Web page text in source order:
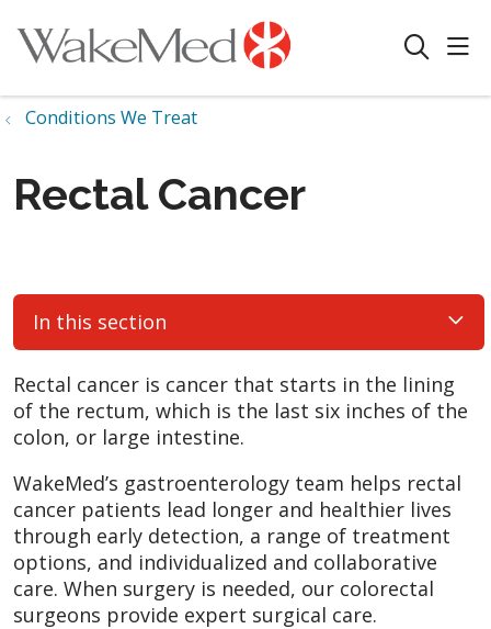
search
Conditions We Treat
Rectal Cancer
In this section
Rectal cancer is cancer that starts in the lining
of the rectum, which is the last six inches of the
colon, or large intestine.
WakeMed’s gastroenterology team helps rectal
cancer patients lead longer and healthier lives
through early detection, a range of treatment
options, and individualized and collaborative
care. When surgery is needed, our colorectal
surgeons provide expert surgical care.